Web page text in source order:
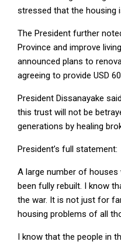
stressed that the housing
The President further
Province and improve
announced plans to
agreeing to provide USD
President Dissanayake
this trust will not be
generations by healing
President’s full statement:
A large number of houses
been fully rebuilt. I know
the war. It is not just for
housing problems of all
I know that the people in